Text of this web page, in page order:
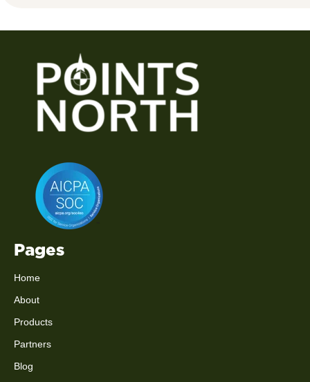
Pages
Home
About
Products
Partners
Blog